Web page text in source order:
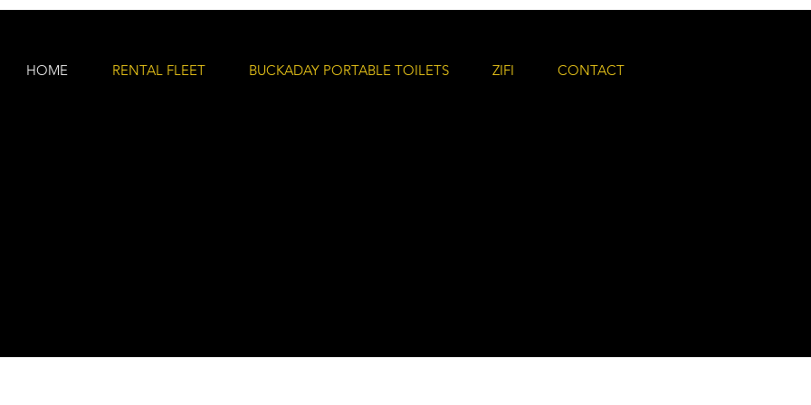
HOME RENTAL FLEET BUCKADAY PORTABLE TOILETS ZIFI CONTACT